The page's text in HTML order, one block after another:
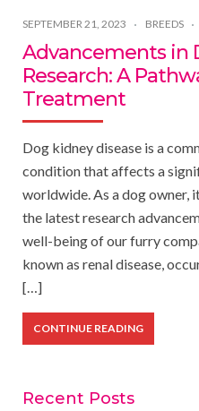
SEPTEMBER 21, 2023 BREEDS
Advancements in
Research: A
Treatment
Dog kidney disease is a
condition that affects a
worldwide. As a dog owner,
the latest research
well-being of our furry
known as renal disease,
[…]
CONTINUE READING
Recent Posts